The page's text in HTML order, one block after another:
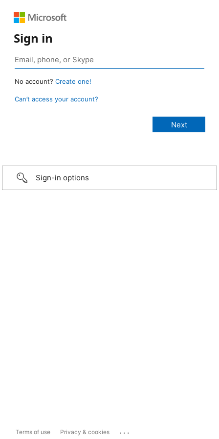
Sign in
No account? Create one!
Can’t access your account?
Sign-in options
Terms of use Privacy & cookies ...